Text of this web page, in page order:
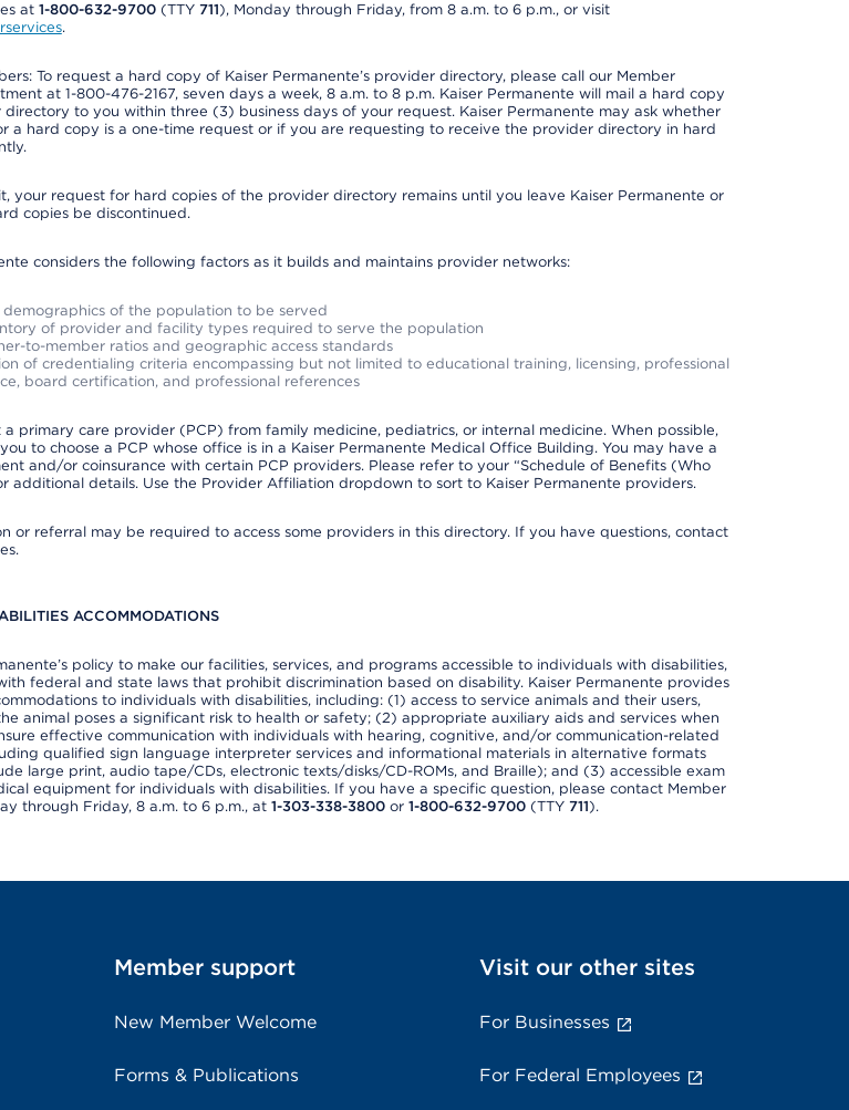
at 1-800-632-9700(TTY 711), Monday through Friday, from 8 a.m. to 6 p.m., or visit
.
To request a hard copy of Kaiser Permanente’s provider directory, please call our Member
at 1-800-476-2167, seven days a week, 8 a.m. to 8 p.m. Kaiser Permanente will mail a hard copy
to you within three (3) business days of your request. Kaiser Permanente may ask whether
a hard copy is a one-time request or if you are requesting to receive the provider directory in hard
your request for hard copies of the provider directory remains until you leave Kaiser Permanente or
copies be discontinued.
considers the following factors as it builds and maintains provider networks:
demographics of the population to be served
of provider and facility types required to serve the population
to-member ratios and geographic access standards
of credentialing criteria encompassing but not limited to educational training, licensing, professional
board certification, and professional references
a primary care provider (PCP) from family medicine, pediatrics, or internal medicine. When possible,
to choose a PCP whose office is in a Kaiser Permanente Medical Office Building. You may have a
and/or coinsurance with certain PCP providers. Please refer to your “Schedule of Benefits (Who
additional details. Use the Provider Affiliation dropdown to sort to Kaiser Permanente providers.
or referral may be required to access some providers in this directory. If you have questions, contact
ACCOMMODATIONS
policy to make our facilities, services, and programs accessible to individuals with disabilities,
federal and state laws that prohibit discrimination based on disability. Kaiser Permanente provides
to individuals with disabilities, including: (1) access to service animals and their users,
animal poses a significant risk to health or safety; (2) appropriate auxiliary aids and services when
effective communication with individuals with hearing, cognitive, and/or communication-related
qualified sign language interpreter services and informational materials in alternative formats
large print, audio tape/CDs, electronic texts/disks/CD-ROMs, and Braille); and (3) accessible exam
equipment for individuals with disabilities. If you have a specific question, please contact Member
through Friday, 8 a.m. to 6 p.m., at 1-303-338-3800or 1-800-632-9700(TTY 711).
Member support
New Member Welcome
Forms & Publications
Visit our other sites
For Businesses
For Federal Employees